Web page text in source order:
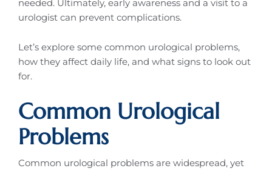
needed. Ultimately, early awareness and a visit to a
urologist can prevent complications.
Let’s explore some common urological problems,
how they affect daily life, and what signs to look out
for.
Common Urological
Problems
Common urological problems are widespread, yet